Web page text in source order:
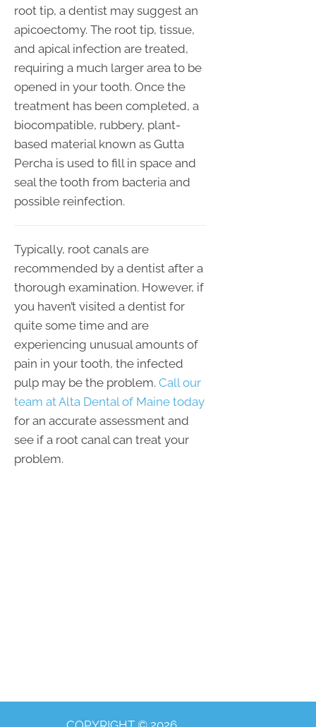
root tip, a dentist may suggest an
apicoectomy. The root tip, tissue,
and apical infection are treated,
requiring a much larger area to be
opened in your tooth. Once the
treatment has been completed, a
biocompatible, rubbery, plant-
based material known as Gutta
Percha is used to fill in space and
seal the tooth from bacteria and
possible reinfection.
Typically, root canals are
recommended by a dentist after a
thorough examination. However, if
you haven’t visited a dentist for
quite some time and are
experiencing unusual amounts of
pain in your tooth, the infected
pulp may be the problem. Call our
team at Alta Dental of Maine today
for an accurate assessment and
see if a root canal can treat your
problem.